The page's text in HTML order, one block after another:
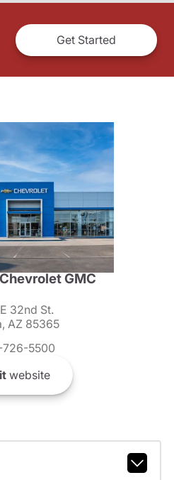
Get Started
GMC
32nd St.
AZ 85365
5500
website